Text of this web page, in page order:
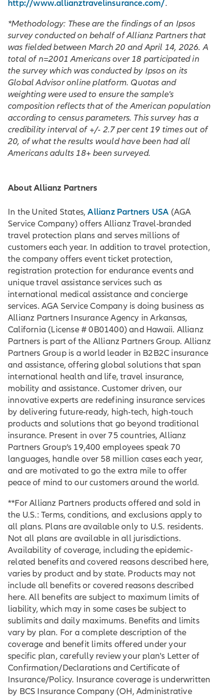
http://www.allianztravelinsurance.com/.
*Methodology: These are the findings of an Ipsos
survey conducted on behalf of Allianz Partners that
was fielded between March 20 and April 14, 2026. A
total of n=2001 Americans over 18 participated in
the survey which was conducted by Ipsos on its
Global Advisor online platform. Quotas and
weighting were used to ensure the sample's
composition reflects that of the American population
according to census parameters. This survey has a
credibility interval of +/- 2.7 per cent 19 times out of
20, of what the results would have been had all
Americans adults 18+ been surveyed.
About Allianz Partners
In the United States,Allianz Partners USA (AGA
Service Company) offers Allianz Travel-branded
travel protection plans and serves millions of
customers each year. In addition to travel protection,
the company offers event ticket protection,
registration protection for endurance events and
unique travel assistance services such as
international medical assistance and concierge
services. AGA Service Company is doing business as
Allianz Partners Insurance Agency in Arkansas,
California (License # 0B01400) and Hawaii. Allianz
Partners is part of the Allianz Partners Group. Allianz
Partners Group is a world leader in B2B2C insurance
and assistance, offering global solutions that span
international health and life, travel insurance,
mobility and assistance. Customer driven, our
innovative experts are redefining insurance services
by delivering future-ready, high-tech, high-touch
products and solutions that go beyond traditional
insurance. Present in over 75 countries, Allianz
Partners Group’s 19,400 employees speak 70
languages, handle over 58 million cases each year,
and are motivated to go the extra mile to offer
peace of mind to our customers around the world.
**For Allianz Partners products offered and sold in
the U.S.: Terms, conditions, and exclusions apply to
all plans. Plans are available only to U.S. residents.
Not all plans are available in all jurisdictions.
Availability of coverage, including the epidemic-
related benefits and covered reasons described here,
varies by product and by state. Products may not
include all benefits or covered reasons described
here. All benefits are subject to maximum limits of
liability, which may in some cases be subject to
sublimits and daily maximums. Benefits and limits
vary by plan. For a complete description of the
coverage and benefit limits offered under your
specific plan, carefully review your plan's Letter of
Confirmation/Declarations and Certificate of
Insurance/Policy. Insurance coverage is underwritten
by BCS Insurance Company (OH, Administrative